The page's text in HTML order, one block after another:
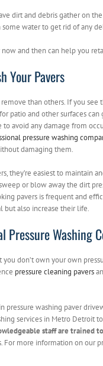
dirt and debris gather on
water to get rid of any
now and then can help you
Your Pavers
than others. If you
patio and other surfaces
to avoid any damage from
pressure washing
damaging them.
they’re easiest to maintain
or blow away the dirt
pavers is frequent and
but also increase their life.
Pressure Washing
don’t own your own
pressure cleaning pavers
pressure washing paver
services in Metro Detroit
staff are trained
For more information on our